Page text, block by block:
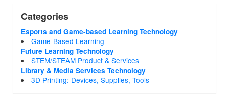
Categories
Esports and Game-based Learning Technology
Game-Based Learning
Future Learning Technology
STEM/STEAM Product & Services
Library & Media Services Technology
3D Printing: Devices, Supplies, Tools